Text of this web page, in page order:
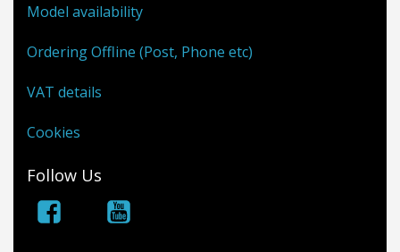
Model availability
Ordering Offline (Post, Phone etc)
VAT details
Cookies
Follow Us